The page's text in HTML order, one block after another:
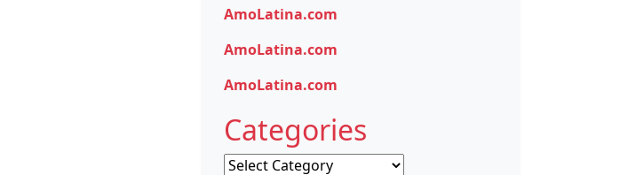
AmoLatina.com
AmoLatina.com
AmoLatina.com
Categories
Categories